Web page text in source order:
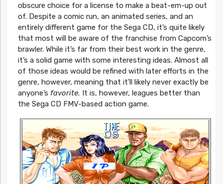
obscure choice for a license to make a beat-em-up out
of. Despite a comic run, an animated series, and an
entirely different game for the Sega CD, it’s quite likely
that most will be aware of the franchise from Capcom’s
brawler. While it’s far from their best work in the genre,
it’s a solid game with some interesting ideas. Almost all
of those ideas would be refined with later efforts in the
genre, however, meaning that it’ll likely never exactly be
anyone’s favorite. It is, however, leagues better than
the Sega CD FMV-based action game.